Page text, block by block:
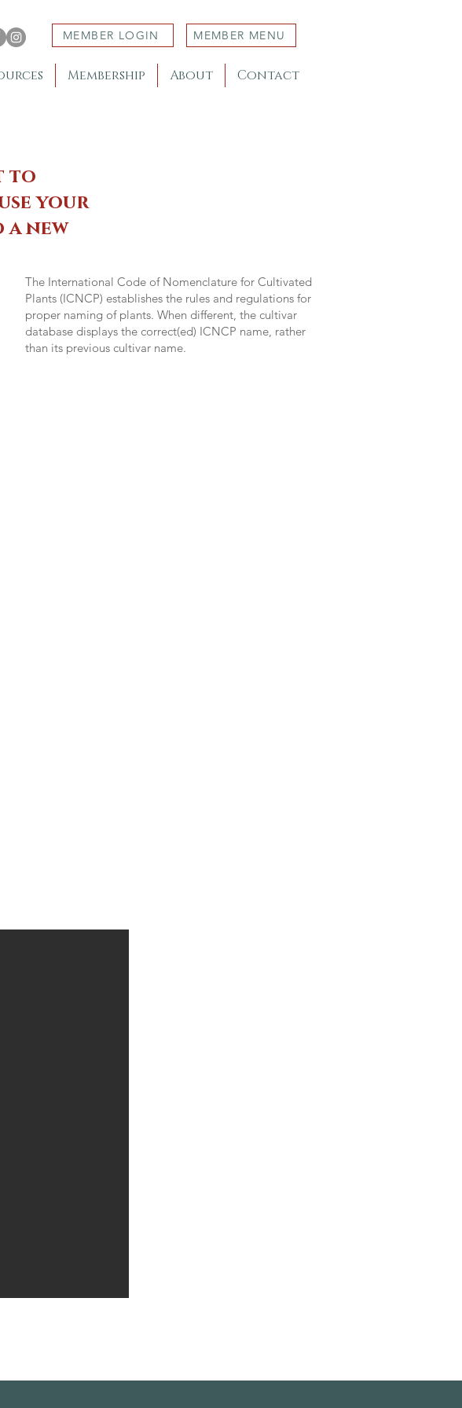
MEMBER LOGIN MEMBER MENU
Membership About Contact
to
your
new
The International Code of Nomenclature for Cultivated
Plants (ICNCP) establishes the rules and regulations for
proper naming of plants. When different, the cultivar
database displays the correct(ed) ICNCP name, rather
than its previous cultivar name.